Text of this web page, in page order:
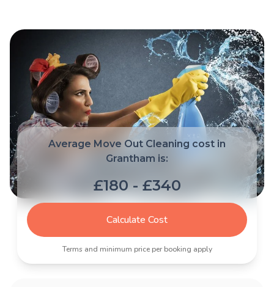
Average Move Out Cleaning cost in
Grantham is:
£180 - £340
Calculate Cost
Terms and minimum price per booking apply